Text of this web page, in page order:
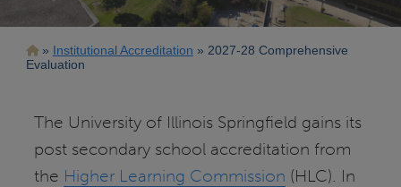
Breadcrumb
Institutional Accreditation
2027-28 Comprehensive
Evaluation
The University of Illinois Springfield gains its
post secondary school accreditation from
the Higher Learning Commission (HLC). In